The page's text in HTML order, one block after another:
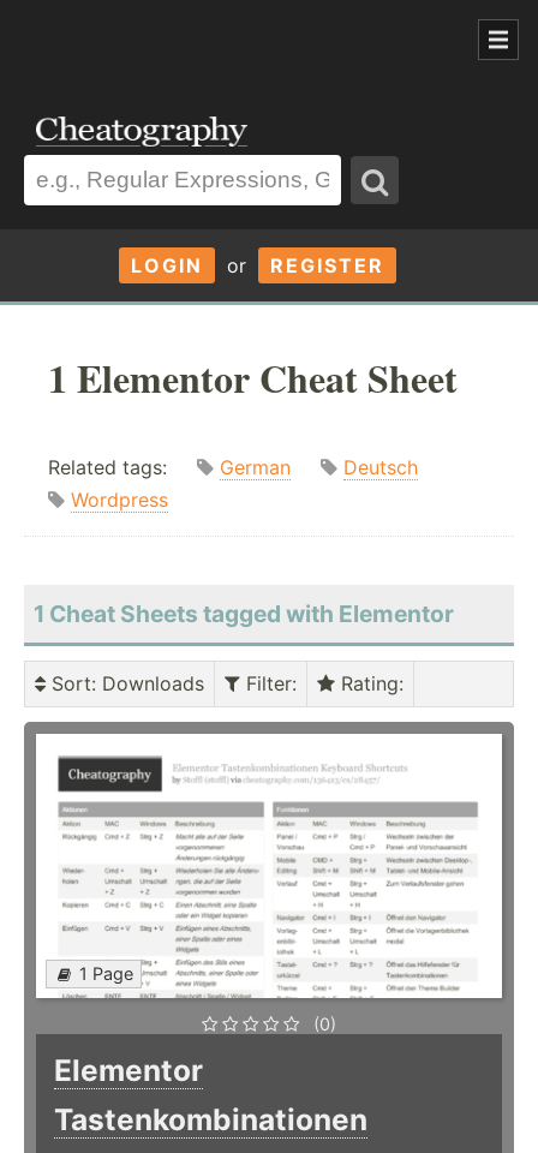
LOGIN or REGISTER
1 Elementor Cheat Sheet
Related tags: German
Deutsch
Wordpress
1 Cheat Sheets tagged with Elementor
Sort: Downloads Filter: Rating:
1 Page
(0)
Elementor
Tastenkombinationen